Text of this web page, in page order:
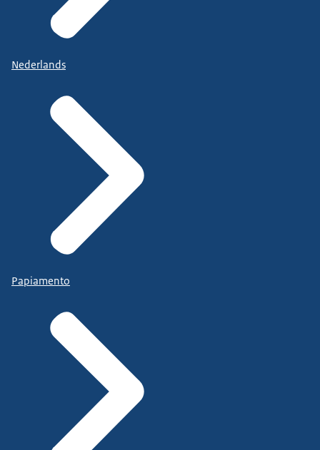
Nederlands
Papiamento